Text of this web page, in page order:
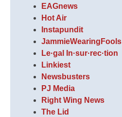
EAGnews
Hot Air
Instapundit
JammieWearingFools
Le·gal In·sur·rec·tion
Linkiest
Newsbusters
PJ Media
Right Wing News
The Lid